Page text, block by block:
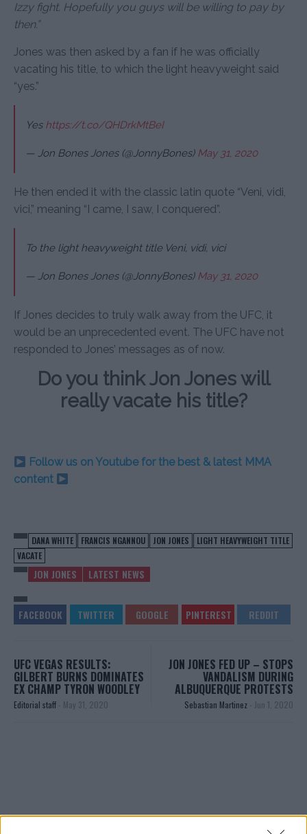
Izzy fight. Hopefully you guys will be willing to pay by
then.”
Jones was then asked by a fan if he was officially
vacating his title, to which the light heavyweight said
“yes.”
Yes https://t.co/QHDrkMtBeI
— Jon Bones Jones (@JonnyBones) May 31, 2020
He then ended it with the classic latin quote “Veni, vidi,
vici,” meaning “I came, I saw, I conquered”.
To the light heavyweight title Veni, vidi, vici
— Jon Bones Jones (@JonnyBones) May 31, 2020
If Jones decides to truly walk away from the UFC, it
would be an unprecedented event. The UFC have not
responded to Jones’ messages as of now.
Do you think Jon Jones will
really vacate his title?
Follow us on Youtube for the best & latest MMA
content
DANA WHITE FRANCIS NGANNOU JON JONES
LIGHT HEAVYWEIGHT TITLE
VACATE
JON JONES LATEST NEWS
UFC VEGAS RESULTS:
GILBERT BURNS DOMINATES
EX CHAMP TYRON WOODLEY
Editorial staff - May 31, 2020
JON JONES FED UP – STOPS
VANDALISM DURING
ALBUQUERQUE PROTESTS
Sebastian Martinez - Jun 1, 2020